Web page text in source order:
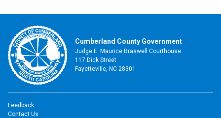
Cumberland County Government
Judge E. Maurice Braswell Courthouse
117 Dick Street
Fayetteville, NC 28301
Feedback
Contact Us